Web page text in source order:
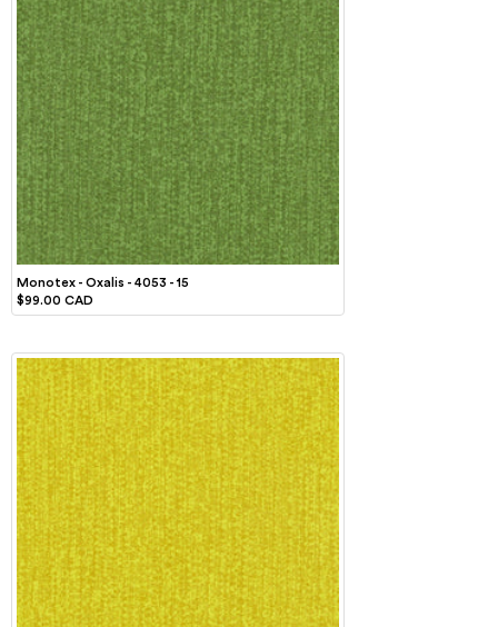
Monotex - Oxalis - 4053 - 15
$99.00 CAD